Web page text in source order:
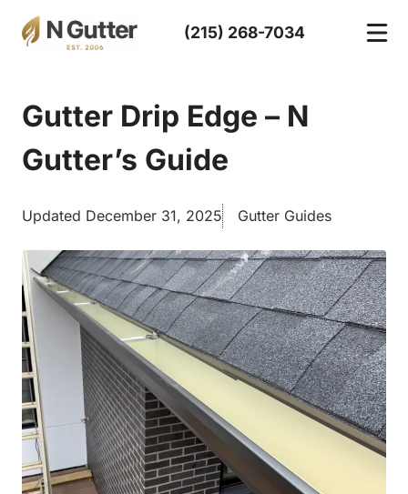
(215) 268-7034
Gutter Drip Edge – N
Gutter’s Guide
Updated December 31, 2025 Gutter Guides